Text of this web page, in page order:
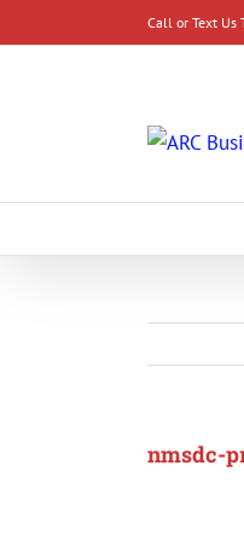
to
Call or Text Us
nmsdc-